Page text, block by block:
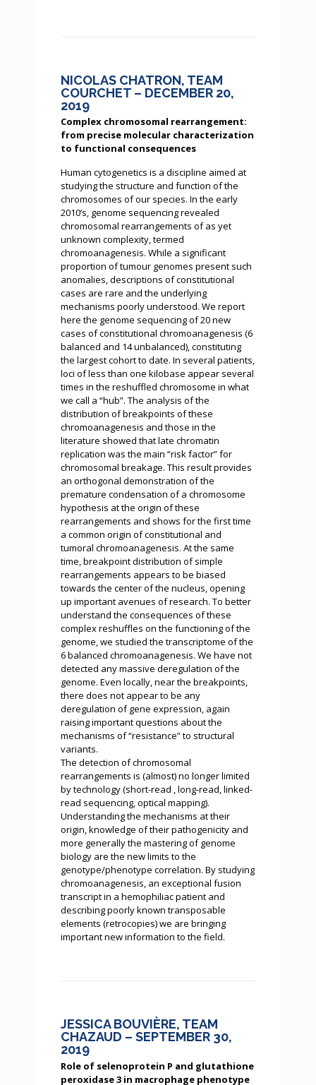
NICOLAS CHATRON, TEAM
COURCHET – DECEMBER 20,
2019
Complex chromosomal rearrangement:
from precise molecular characterization
to functional consequences
Human cytogenetics is a discipline aimed at
studying the structure and function of the
chromosomes of our species. In the early
2010’s, genome sequencing revealed
chromosomal rearrangements of as yet
unknown complexity, termed
chromoanagenesis. While a significant
proportion of tumour genomes present such
anomalies, descriptions of constitutional
cases are rare and the underlying
mechanisms poorly understood. We report
here the genome sequencing of 20 new
cases of constitutional chromoanagenesis (6
balanced and 14 unbalanced), constituting
the largest cohort to date. In several patients,
loci of less than one kilobase appear several
times in the reshuffled chromosome in what
we call a “hub”. The analysis of the
distribution of breakpoints of these
chromoanagenesis and those in the
literature showed that late chromatin
replication was the main “risk factor” for
chromosomal breakage. This result provides
an orthogonal demonstration of the
premature condensation of a chromosome
hypothesis at the origin of these
rearrangements and shows for the first time
a common origin of constitutional and
tumoral chromoanagenesis. At the same
time, breakpoint distribution of simple
rearrangements appears to be biased
towards the center of the nucleus, opening
up important avenues of research. To better
understand the consequences of these
complex reshuffles on the functioning of the
genome, we studied the transcriptome of the
6 balanced chromoanagenesis. We have not
detected any massive deregulation of the
genome. Even locally, near the breakpoints,
there does not appear to be any
deregulation of gene expression, again
raising important questions about the
mechanisms of “resistance” to structural
variants.
The detection of chromosomal
rearrangements is (almost) no longer limited
by technology (short-read , long-read, linked-
read sequencing, optical mapping).
Understanding the mechanisms at their
origin, knowledge of their pathogenicity and
more generally the mastering of genome
biology are the new limits to the
genotype/phenotype correlation. By studying
chromoanagenesis, an exceptional fusion
transcript in a hemophiliac patient and
describing poorly known transposable
elements (retrocopies) we are bringing
important new information to the field.
JESSICA BOUVIÈRE, TEAM
CHAZAUD – SEPTEMBER 30,
2019
Role of selenoprotein P and glutathione
peroxidase 3 in macrophage phenotype